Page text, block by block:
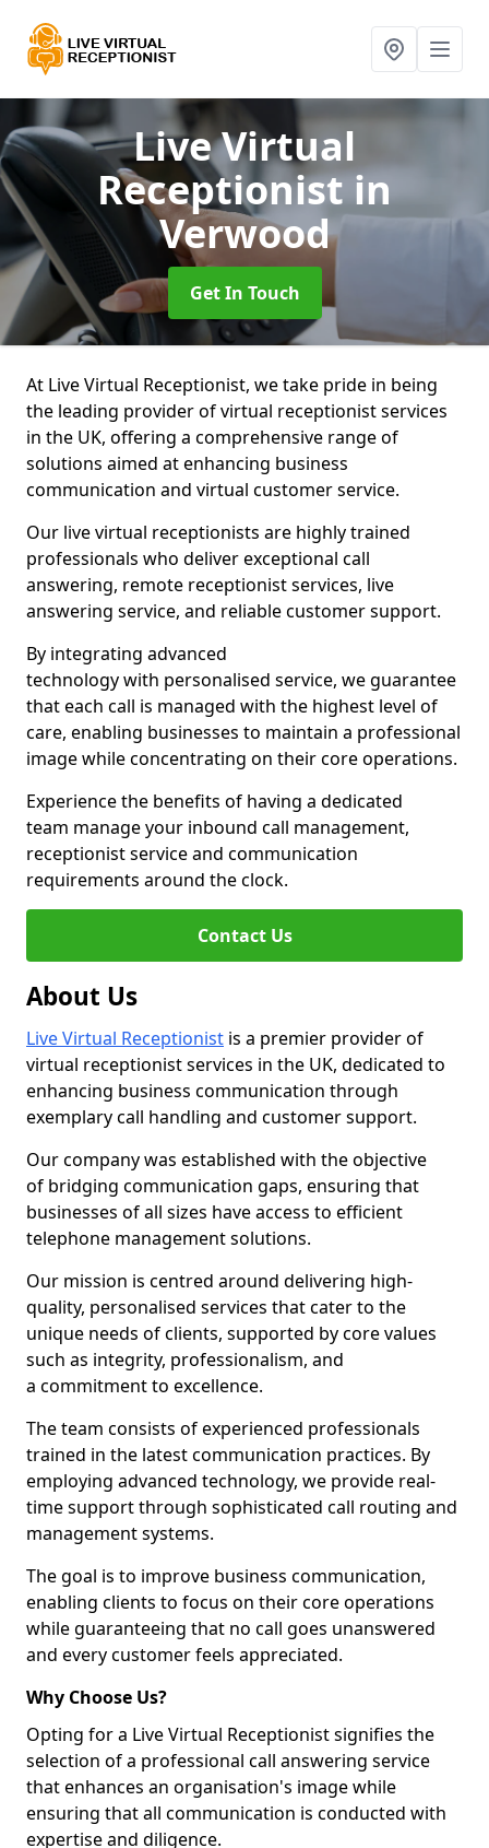
Live Virtual
Receptionistin
Verwood
Get In Touch
At Live Virtual Receptionist, we take pride in being
the leading provider of virtual receptionist services
in the UK, offering a comprehensive range of
solutions aimed at enhancing business
communication and virtual customer service.
Our live virtual receptionists are highly trained
professionals who deliver exceptional call
answering, remote receptionist services, live
answering service, and reliable customer support.
By integrating advanced
technology with personalised service, we guarantee
that each call is managed with the highest level of
care, enabling businesses to maintain a professional
image while concentrating on their core operations.
Experience the benefits of having a dedicated
team manage your inbound call management,
receptionist service and communication
requirements around the clock.
Contact Us
About Us
Live Virtual Receptionist is a premier provider of
virtual receptionist services in the UK, dedicated to
enhancing business communication through
exemplary call handling and customer support.
Our company was established with the objective
of bridging communication gaps, ensuring that
businesses of all sizes have access to efficient
telephone management solutions.
Our mission is centred around delivering high-
quality, personalised services that cater to the
unique needs of clients, supported by core values
such as integrity, professionalism, and
a commitment to excellence.
The team consists of experienced professionals
trained in the latest communication practices. By
employing advanced technology, we provide real-
time support through sophisticated call routing and
management systems.
The goal is to improve business communication,
enabling clients to focus on their core operations
while guaranteeing that no call goes unanswered
and every customer feels appreciated.
Why Choose Us?
Opting for a Live Virtual Receptionist signifies the
selection of a professional call answering service
that enhances an organisation's image while
ensuring that all communication is conducted with
expertise and diligence.